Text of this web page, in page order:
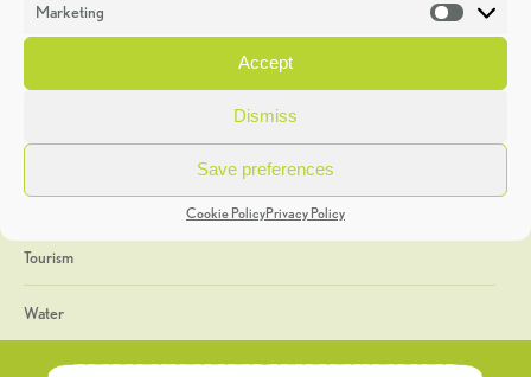
Marketing
Accept
Dismiss
Save preferences
Cookie PolicyPrivacy Policy
Heritage Week
General
Geology
The Geopark
Tourism
Water